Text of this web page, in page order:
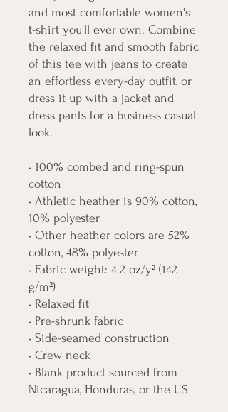
and most comfortable women's
t-shirt you'll ever own. Combine
the relaxed fit and smooth fabric
of this tee with jeans to create
an effortless every-day outfit, or
dress it up with a jacket and
dress pants for a business casual
look.
• 100% combed and ring-spun
cotton
• Athletic heather is 90% cotton,
10% polyester
• Other heather colors are 52%
cotton, 48% polyester
• Fabric weight: 4.2 oz/y² (142
g/m²)
• Relaxed fit
• Pre-shrunk fabric
• Side-seamed construction
• Crew neck
• Blank product sourced from
Nicaragua, Honduras, or the US